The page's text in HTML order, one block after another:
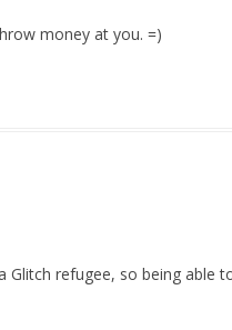
money at you. =)
Glitch refugee, so being able